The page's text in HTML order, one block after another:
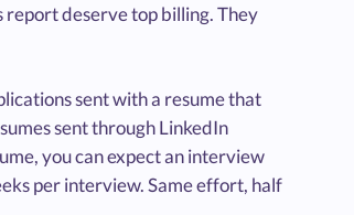
deserve top billing. They
sent with a resume that
sent through LinkedIn
you can expect an interview
per interview. Same effort, half